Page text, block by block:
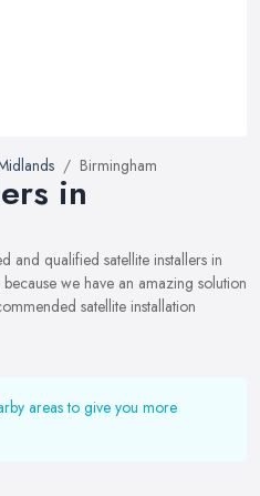
Birmingham
in
and qualified satellite installers in
we have an amazing solution
satellite installation
areas to give you more